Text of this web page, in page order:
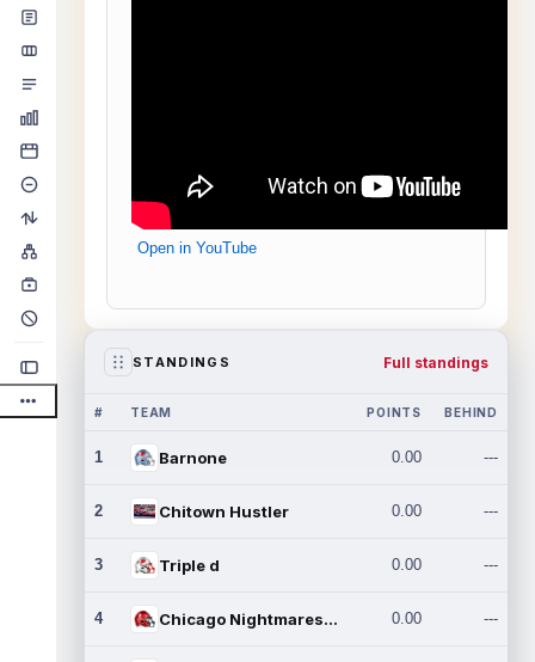
Open in YouTube
STANDINGS Full standings
# TEAM POINTS BEHIND
1 Barnone 0.00 ---
2 Chitown Hustler 0.00 ---
3 Triple d 0.00 ---
4 Chicago Nightmares Inc. 0.00 ---